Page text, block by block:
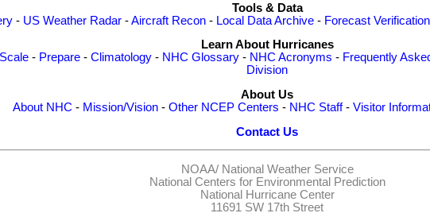
Tools & Data
- US Weather Radar -Aircraft Recon - Local Data Archive - Forecast Verification
Learn About Hurricanes
- Prepare- Climatology- NHC Glossary- NHC Acronyms - Frequently
Division
About Us
About NHC - Mission/Vision- Other NCEP Centers - NHC Staff- Visitor
Contact Us
NOAA/ National Weather Service
National Centers for Environmental Prediction
National Hurricane Center
11691 SW 17th Street